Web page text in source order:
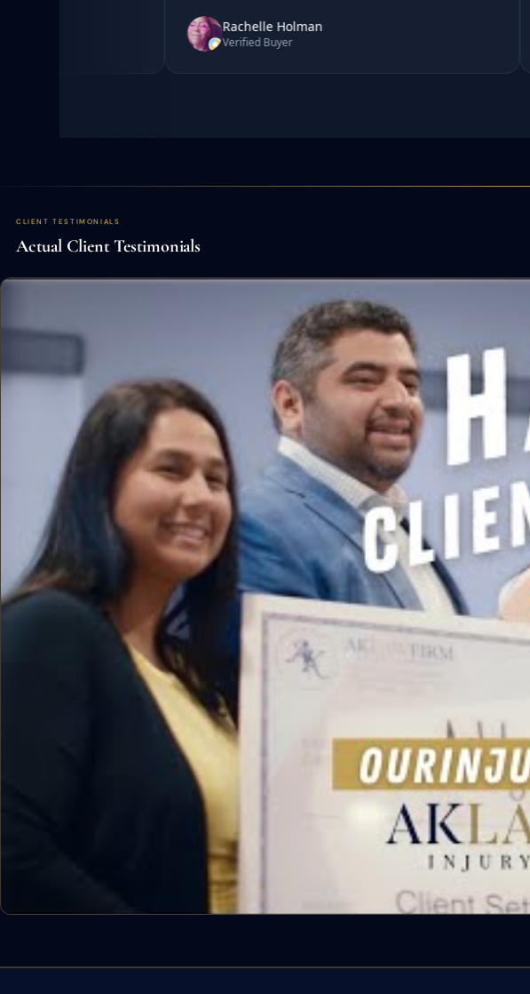
CLIENT TESTIMONIALS
Actual Client Testimonials